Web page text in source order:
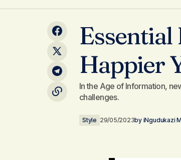
Your Lifestyle
Happier
In the Age of Information,
challenges.
Style 29/05/2023by iNgudukazi